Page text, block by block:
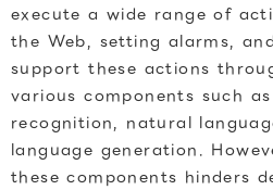
execute a wide range of
the Web, setting alarms,
support these actions
various components such
recognition, natural
language generation.
these components hinders